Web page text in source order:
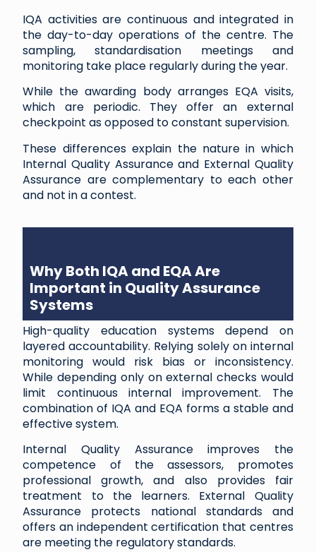
IQA activities are continuous and integrated in
the day-to-day operations of the centre. The
sampling, standardisation meetings and
monitoring take place regularly during the year.
While the awarding body arranges EQA visits,
which are periodic. They offer an external
checkpoint as opposed to constant supervision.
These differences explain the nature in which
Internal Quality Assurance and External Quality
Assurance are complementary to each other
and not in a contest.
Why Both IQA and EQA Are
Important in Quality Assurance
Systems
High-quality education systems depend on
layered accountability. Relying solely on internal
monitoring would risk bias or inconsistency.
While depending only on external checks would
limit continuous internal improvement. The
combination of IQA and EQA forms a stable and
effective system.
Internal Quality Assurance improves the
competence of the assessors, promotes
professional growth, and also provides fair
treatment to the learners. External Quality
Assurance protects national standards and
offers an independent certification that centres
are meeting the regulatory standards.